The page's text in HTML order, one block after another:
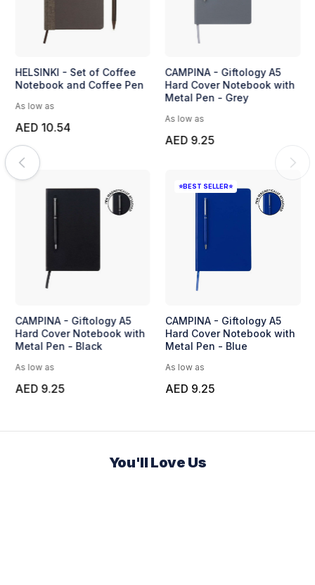
HELSINKI - Set of Coffee
Notebook and Coffee Pen
As low as
AED 10.54
CAMPINA - Giftology A5
Hard Cover Notebook with
Metal Pen - Black
As low as
AED 9.25
CAMPINA - Giftology A5
Hard Cover Notebook with
Metal Pen - Grey
As low as
AED 9.25
⭐BEST SELLER⭐
CAMPINA - Giftology A5
Hard Cover Notebook with
Metal Pen - Blue
As low as
AED 9.25
You'll Love Us